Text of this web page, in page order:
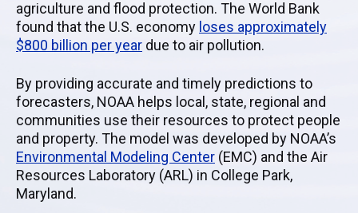
agriculture and flood protection. The World Bank
found that the U.S. economy loses approximately
$800 billion per year due to air pollution.
By providing accurate and timely predictions to
forecasters, NOAA helps local, state, regional and
communities use their resources to protect people
and property. The model was developed by NOAA’s
Environmental Modeling Center (EMC) and the Air
Resources Laboratory (ARL) in College Park,
Maryland.